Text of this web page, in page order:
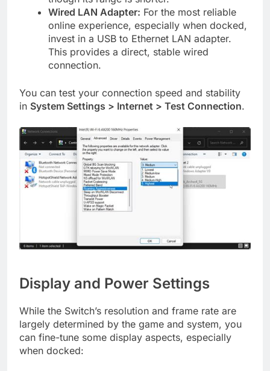
Wired LAN Adapter: For the most reliable
online experience, especially when docked,
invest in a USB to Ethernet LAN adapter.
This provides a direct, stable wired
connection.
You can test your connection speed and stability
in System Settings > Internet > Test Connection.
Display and Power Settings
While the Switch’s resolution and frame rate are
largely determined by the game and system, you
can fine-tune some display aspects, especially
when docked: